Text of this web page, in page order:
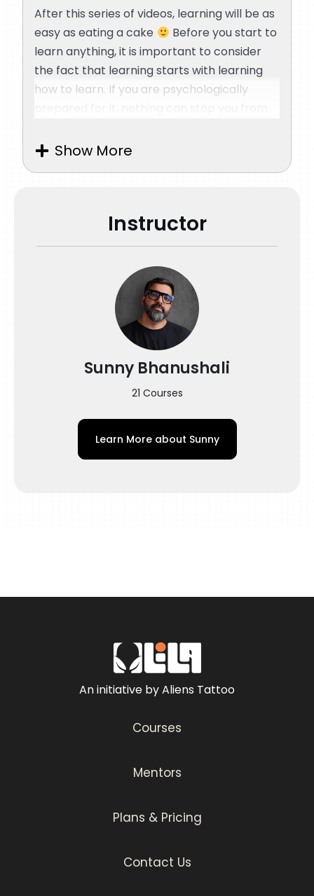
After this series of videos, learning will be as
easy as eating a cake
Before you start to
learn anything, it is important to consider
the fact that learning starts with learning
how to learn. If you are psychologically
your body and rechannels your energy
psychology and synchronization of our
bring astronomical success in your life. After
going through this course, learning tattooing
will be as easy as eating a piece of cake!
Show More
Instructor
Sunny Bhanushali
21 Courses
Learn More about Sunny
An initiative by Aliens Tattoo
Courses
Mentors
Plans & Pricing
Contact Us